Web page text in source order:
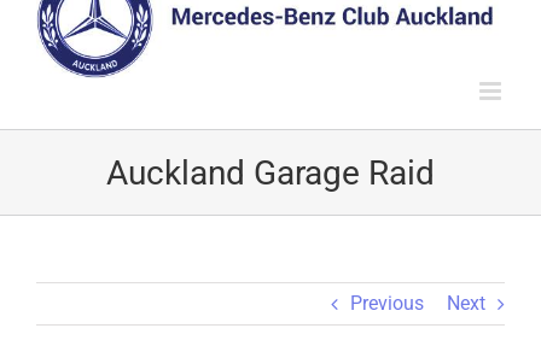
Auckland Garage Raid
Previous Next